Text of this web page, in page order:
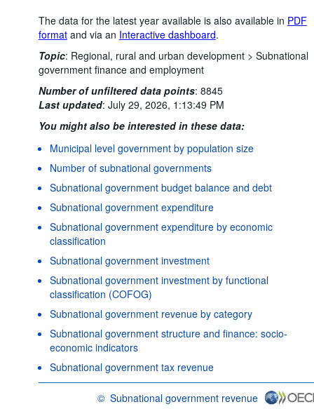
The data for the latest year available is also available in PDF
formatand via an Interactive dashboard.
Topic: Regional, rural and urban development > Subnational
government finance and employment
Number of unfiltered data points: 8845
Last updated: July 29, 2026, 1:13:49 PM
You might also be interested in these data:
Municipal level government by population size
Number of subnational governments
Subnational government budget balance and debt
Subnational government expenditure
Subnational government expenditure by economic
classification
Subnational government investment
Subnational government investment by functional
classification (COFOG)
Subnational government revenue by category
Subnational government structure and finance: socio-
economic indicators
Subnational government tax revenue
© Subnational government revenue